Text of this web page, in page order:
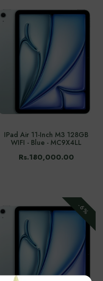
IPad Air 11-Inch M3 128GB
WIFI - Blue - MC9X4LL
Rs.180,000.00
-6%